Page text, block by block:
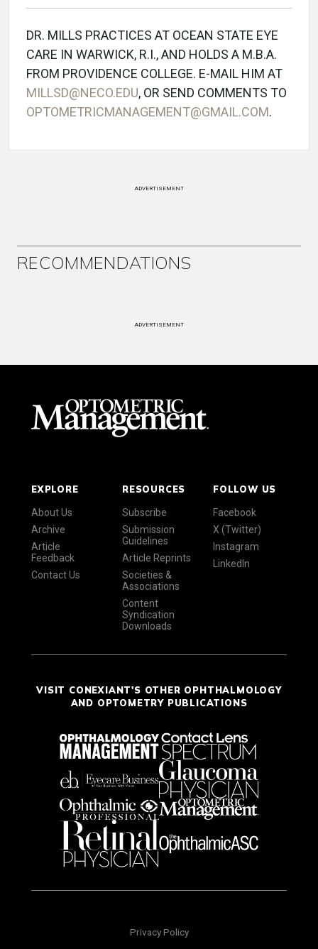
DR. MILLS PRACTICES AT OCEAN STATE EYE
CARE IN WARWICK, R.I., AND HOLDS A M.B.A.
FROM PROVIDENCE COLLEGE. E-MAIL HIM AT
MILLSD@NECO.EDU, OR SEND COMMENTS TO
OPTOMETRICMANAGEMENT@GMAIL.COM.
ADVERTISEMENT
RECOMMENDATIONS
ADVERTISEMENT
EXPLORE
About Us
Archive
Article
Feedback
Contact Us
RESOURCES
Subscribe
Submission
Guidelines
Article Reprints
Societies &
Associations
Content
Syndication
Downloads
FOLLOW US
Facebook
X (Twitter)
Instagram
LinkedIn
VISIT CONEXIANT'S OTHER OPHTHALMOLOGY
AND OPTOMETRY PUBLICATIONS
Privacy Policy